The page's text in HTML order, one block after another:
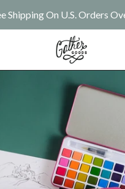
Shipping On U.S. Orders